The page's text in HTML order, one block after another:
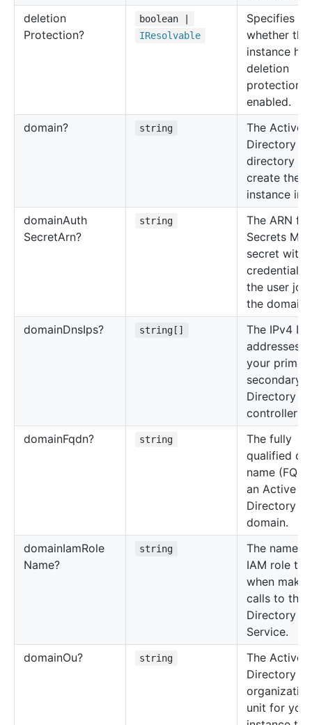
deletion
Protection?
boolean |
IResolvable
Specifies
whether the
instance has
deletion
protection
enabled.
domain?
string
The Active
Directory
directory
create the
instance in.
domainAuth
SecretArn?
string
The ARN
Secrets
secret with
credentials
the user
the domain.
domainDnsIps? string[]
The IPv4
addresses
your
secondary
Directory
controllers.
domainFqdn? string
The fully
qualified
name
an Active
Directory
domain.
domainIamRole
Name?
string
The name
IAM role to
when
calls to the
Directory
Service.
domainOu? string
The Active
Directory
unit for